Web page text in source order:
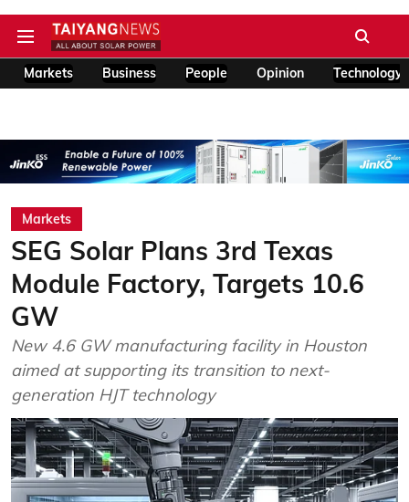
Markets Business People Opinion Technology
Markets
SEG Solar Plans 3rd Texas
Module Factory, Targets 10.6
GW
New 4.6 GW manufacturing facility in Houston
aimed at supporting its transition to next-
generation HJT technology